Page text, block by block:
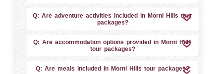
Q: Are adventure activities included in Morni Hills tour
packages?
Q: Are accommodation options provided in Morni Hills
tour packages?
Q: Are meals included in Morni Hills tour packages?